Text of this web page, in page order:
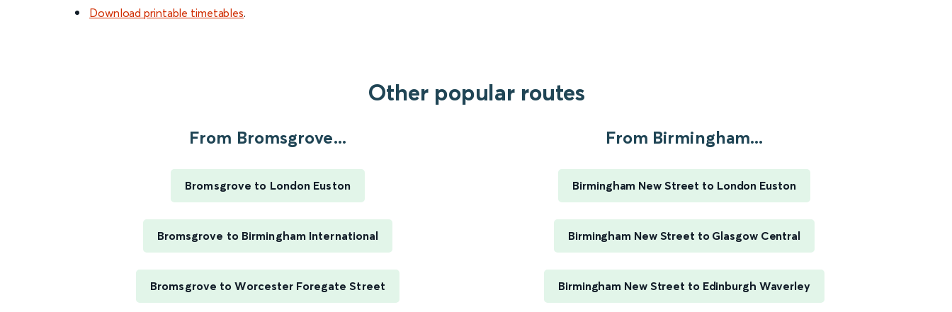
Download printable timetables.
Other popular routes
From Bromsgrove...
Bromsgrove to London Euston
Bromsgrove to Birmingham International
Bromsgrove to Worcester Foregate Street
From Birmingham...
Birmingham New Street to London Euston
Birmingham New Street to Glasgow Central
Birmingham New Street to Edinburgh Waverley